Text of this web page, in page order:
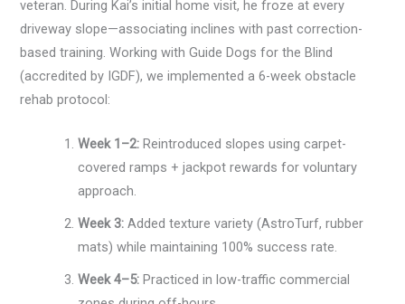
veteran. During Kai’s initial home visit, he froze at every
driveway slope—associating inclines with past correction-
based training. Working with Guide Dogs for the Blind
(accredited by IGDF), we implemented a 6-week obstacle
rehab protocol:
Week 1–2: Reintroduced slopes using carpet-
covered ramps + jackpot rewards for voluntary
approach.
Week 3: Added texture variety (AstroTurf, rubber
mats) while maintaining 100% success rate.
Week 4–5: Practiced in low-traffic commercial